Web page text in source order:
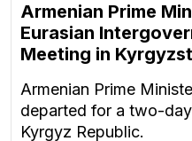
Armenian Prime
Eurasian
Meeting in
Armenian Prime
departed for a two-
Kyrgyz Republic.